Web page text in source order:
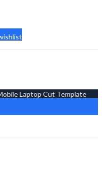
Laptop Cut Template